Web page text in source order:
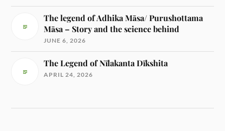
The legend of Adhika Māsa/ Purushottama
Māsa – Story and the science behind
JUNE 6, 2026
The Legend of Nīlakanta Dīkshita
APRIL 24, 2026